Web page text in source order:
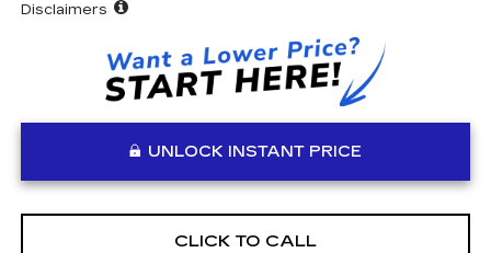
Disclaimers
UNLOCK INSTANT PRICE
CLICK TO CALL